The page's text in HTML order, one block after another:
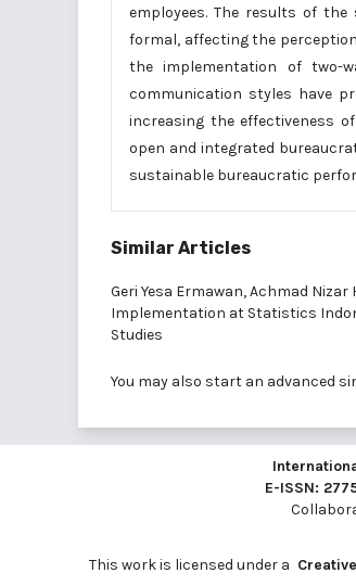
employees. The results of
formal, affecting the
the implementation of two-
communication styles have
increasing the effectiveness
open and integrated
sustainable bureaucratic
Similar Articles
Geri Yesa Ermawan, Achmad
Implementation at Statistics
Studies
You may also start an advanced
E-ISSN:
This work is licensed under a